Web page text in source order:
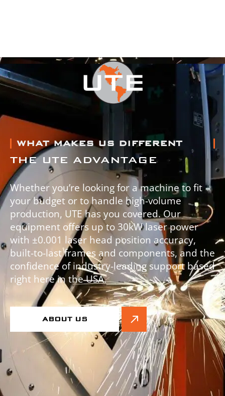
WHAT MAKES US DIFFERENT
THE UTE ADVANTAGE
Whether you’re looking for a machine to fit
your budget or to handle high-volume
production, UTE has you covered. Our
equipment offers up to 30kW laser power
with ±0.001 laser head position accuracy,
built-to-last frames and components, and the
confidence of industry-leading support based
right here in the USA.
ABOUT US